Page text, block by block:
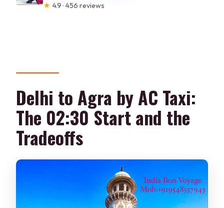
★ 4.9 · 456 reviews
Delhi to Agra by AC Taxi:
The 02:30 Start and the
Tradeoffs